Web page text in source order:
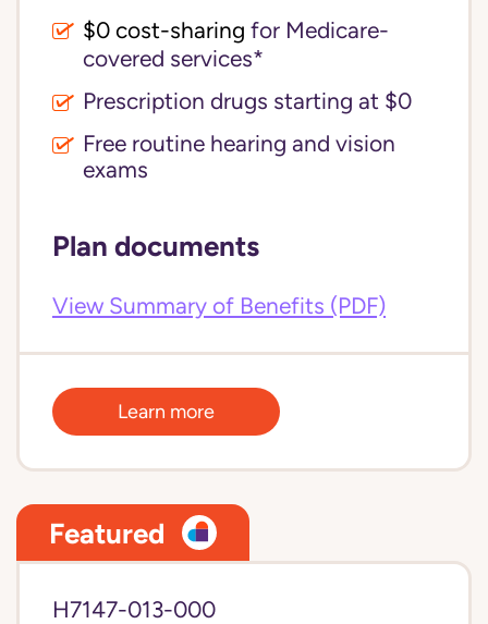
for Medicare-
covered services*
Prescription drugs starting at $0
Free routine hearing and vision
exams
Plan documents
View Summary of Benefits (PDF)
Learn more
Featured
H7147-013-000